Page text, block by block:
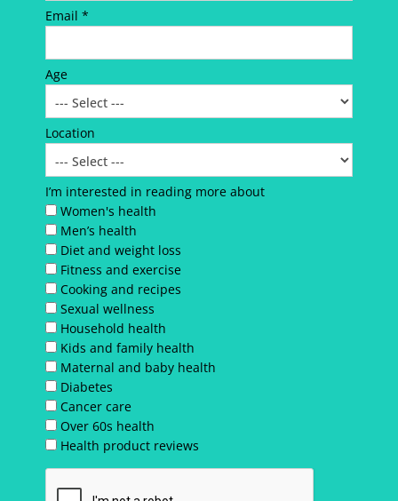
Email *
Age
Location
I’m interested in reading more about
Women's health
Men’s health
Diet and weight loss
Fitness and exercise
Cooking and recipes
Sexual wellness
Household health
Kids and family health
Maternal and baby health
Diabetes
Cancer care
Over 60s health
Health product reviews